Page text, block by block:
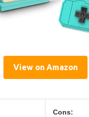
View on Amazon
Cons: